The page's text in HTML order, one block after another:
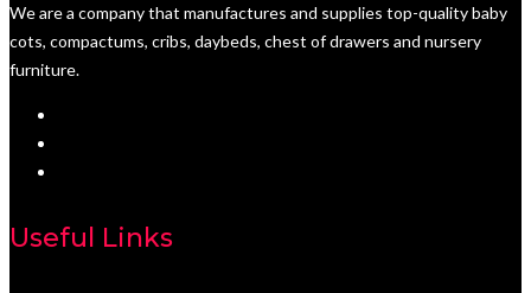
We are a company that manufactures and supplies top-quality baby
cots, compactums, cribs, daybeds, chest of drawers and nursery
furniture.
Useful Links